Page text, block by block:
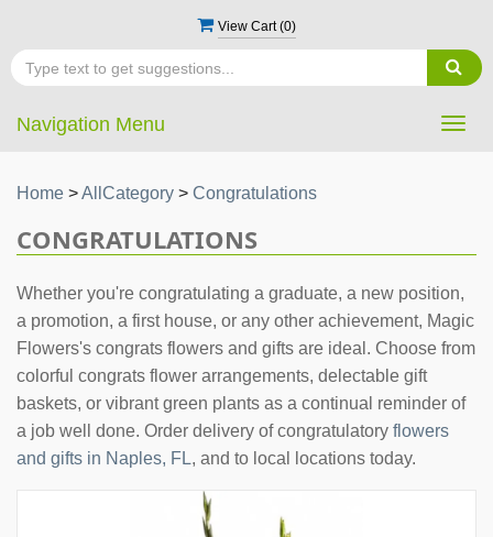
View Cart (0)
Navigation Menu
Home >AllCategory > Congratulations
CONGRATULATIONS
Whether you're congratulating a graduate, a new position,
a promotion, a first house, or any other achievement, Magic
Flowers's congrats flowers and gifts are ideal. Choose from
colorful congrats flower arrangements, delectable gift
baskets, or vibrant green plants as a continual reminder of
a job well done. Order delivery of congratulatory flowers
and gifts in Naples, FL, and to local locations today.